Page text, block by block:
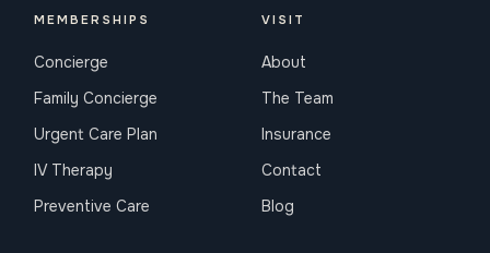
MEMBERSHIPS
Concierge
Family Concierge
Urgent Care Plan
IV Therapy
Preventive Care
VISIT
About
The Team
Insurance
Contact
Blog